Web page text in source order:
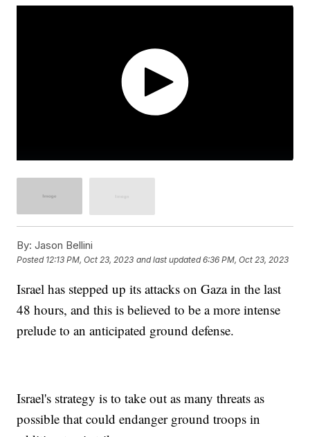
By: Jason Bellini
Posted 12:13 PM, Oct 23, 2023 and last updated 6:36 PM, Oct 23, 2023
Israel has stepped up its attacks on Gaza in the last
48 hours, and this is believed to be a more intense
prelude to an anticipated ground defense.
Israel's strategy is to take out as many threats as
possible that could endanger ground troops in